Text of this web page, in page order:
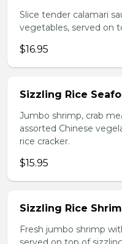
Slice tender calamari
vegetables, served on
$16.95
Sizzling Rice
Jumbo shrimp, crab
assorted Chinese
rice cracker.
$15.95
Sizzling Rice
Fresh jumbo shrimp